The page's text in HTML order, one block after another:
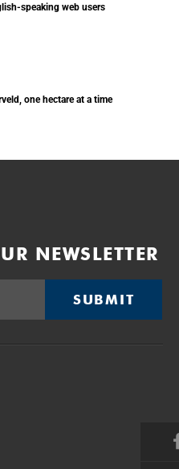
speaking web users
one hectare at a time
NEWSLETTER
SUBMIT